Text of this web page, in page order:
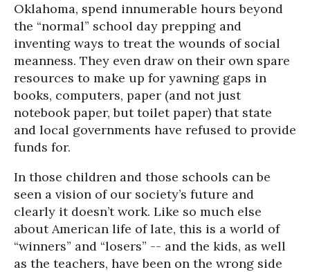
Oklahoma, spend innumerable hours beyond
the “normal” school day prepping and
inventing ways to treat the wounds of social
meanness. They even draw on their own spare
resources to make up for yawning gaps in
books, computers, paper (and not just
notebook paper, but toilet paper) that state
and local governments have refused to provide
funds for.
In those children and those schools can be
seen a vision of our society’s future and
clearly it doesn’t work. Like so much else
about American life of late, this is a world of
“winners” and “losers” -- and the kids, as well
as the teachers, have been on the wrong side